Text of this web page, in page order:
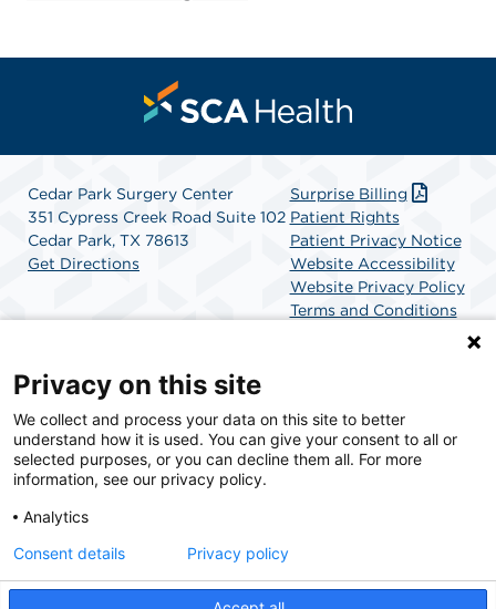
Cedar Park Surgery Center
351 Cypress Creek Road Suite 102
Cedar Park, TX 78613
Get Directions
Surprise Billing
Patient Rights
Patient Privacy Notice
Website Accessibility
Website Privacy Policy
Terms and Conditions
SCA Health is a national surgical solutions provider
committed to improving healthcare in America. SCA
Health is the partner of choice for surgical care.
Privacy on this site
We collect and process your data on this site to better
understand how it is used. You can give your consent to all or
selected purposes, or you can decline them all. For more
information, see our privacy policy.
Analytics
Consent details Privacy policy